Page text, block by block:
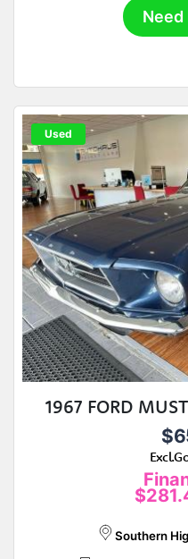
Need
Used
1967 FORD
Southern